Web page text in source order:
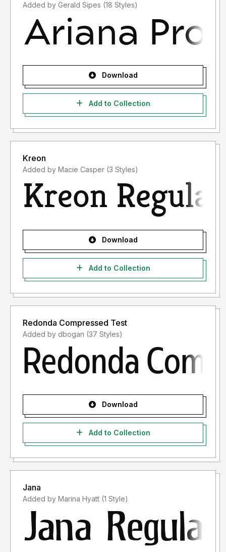
Added by Gerald Sipes (18 Styles)
Download
Add to Collection
Kreon
Added by Macie Casper (3 Styles)
Download
Add to Collection
Redonda Compressed Test
Added by dbogan (37 Styles)
Download
Add to Collection
Jana
Added by Marina Hyatt (1 Style)